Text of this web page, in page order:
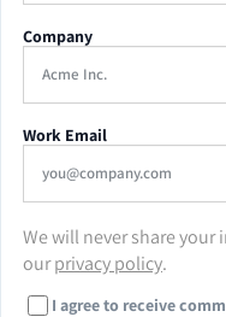
Company
Work Email
We will never share
ourprivacy policy.
I agree to receive